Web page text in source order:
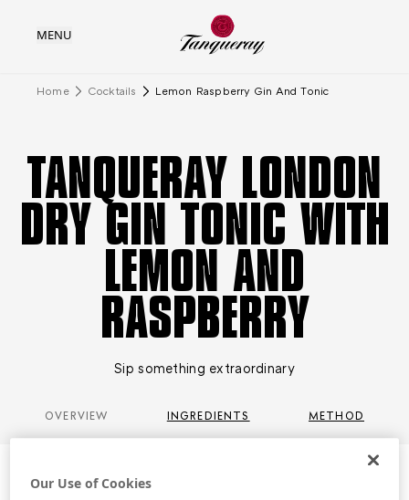
MENU
Home Cocktails Lemon Raspberry Gin And Tonic
TANQUERAY LONDON
DRY GIN TONIC WITH
LEMON AND
RASPBERRY
Sip something extraordinary
OVERVIEW INGREDIENTS METHOD
Our Use of Cookies